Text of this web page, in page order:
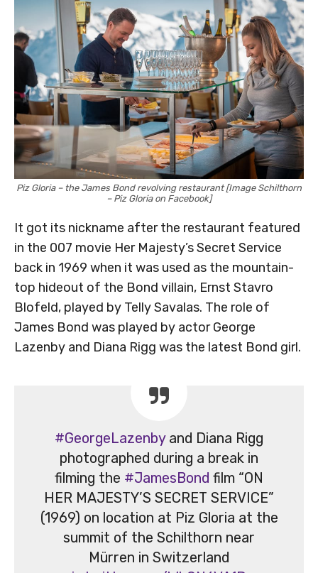
Piz Gloria – the James Bond revolving restaurant [Image Schilthorn
– Piz Gloria on Facebook]
It got its nickname after the restaurant featured
in the 007 movie Her Majesty’s Secret Service
back in 1969 when it was used as the mountain-
top hideout of the Bond villain, Ernst Stavro
Blofeld, played by Telly Savalas. The role of
James Bond was played by actor George
Lazenby and Diana Rigg was the latest Bond girl.
#GeorgeLazenbyand Diana Rigg
photographed during a break in
filming the #JamesBond film “ON
HER MAJESTY’S SECRET SERVICE”
(1969) on location at Piz Gloria at the
summit of the Schilthorn near
Mürren in Switzerland